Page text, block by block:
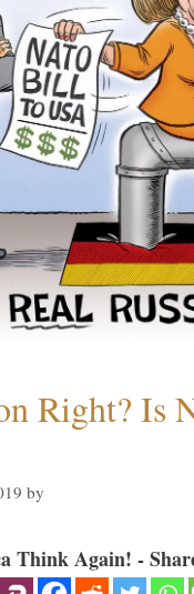
Right? Is
by
Think Again! -